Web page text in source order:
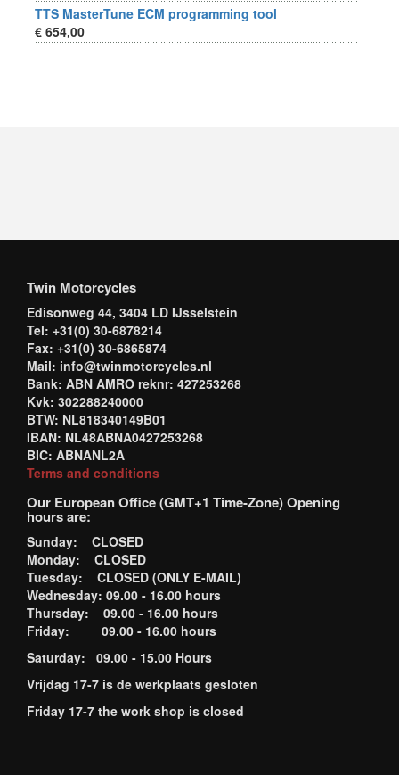
TTS MasterTune ECM programming tool
€ 654,00
Twin Motorcycles
Edisonweg 44, 3404 LD IJsselstein
Tel: +31(0) 30-6878214
Fax: +31(0) 30-6865874
Mail: info@twinmotorcycles.nl
Bank: ABN AMRO reknr: 427253268
Kvk: 302288240000
BTW: NL818340149B01
IBAN: NL48ABNA0427253268
BIC: ABNANL2A
Terms and conditions
Our European Office (GMT+1 Time-Zone) Opening
hours are:
Sunday: CLOSED
Monday: CLOSED
Tuesday: CLOSED (ONLY E-MAIL)
Wednesday: 09.00 - 16.00 hours
Thursday: 09.00 - 16.00 hours
Friday: 09.00 - 16.00 hours
Saturday: 09.00 - 15.00 Hours
Vrijdag 17-7 is de werkplaats gesloten
Friday 17-7 the work shop is closed